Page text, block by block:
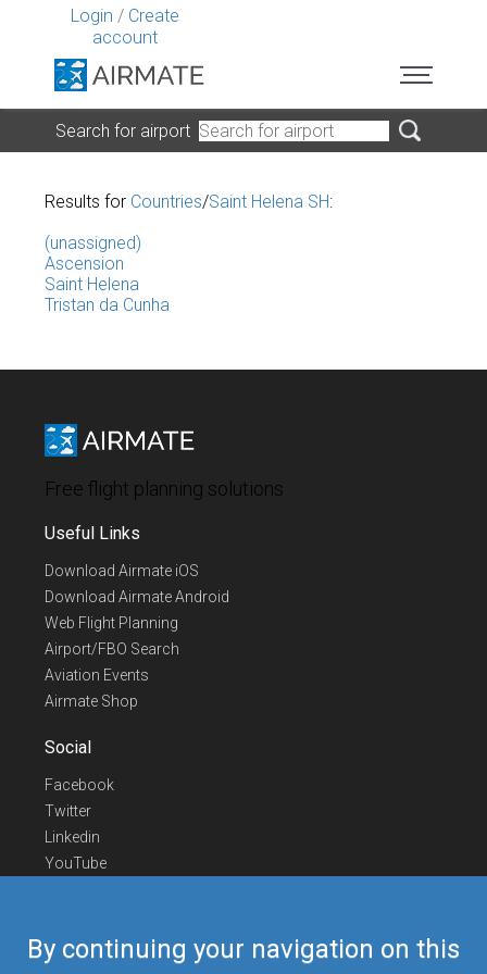
Login / Create
account
By continuing your navigation on this
Search for airport
Results for Countries/Saint Helena SH:
(unassigned)
Ascension
Saint Helena
Tristan da Cunha
Free flight planning solutions
Useful Links
Download Airmate iOS
Download Airmate Android
Web Flight Planning
Airport/FBO Search
Aviation Events
Airmate Shop
Social
Facebook
Twitter
Linkedin
YouTube
Contact Us